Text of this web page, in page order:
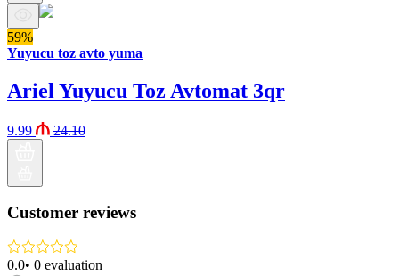
59%
Yuyucu toz avto yuma
Ariel Yuyucu Toz Avtomat 3qr
9.99 24.10
Customer reviews
0.0• 0 evaluation